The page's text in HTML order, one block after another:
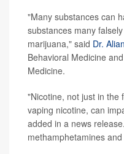
"Many substances can
substances many
marijuana," said Dr.
Behavioral Medicine
Medicine.
"Nicotine, not just in the
vaping nicotine, can
added in a news
methamphetamines